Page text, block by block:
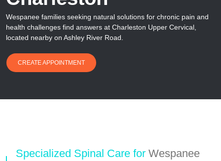
Wespanee families seeking natural solutions for chronic pain and
health challenges find answers at Charleston Upper Cervical,
located nearby on Ashley River Road.
CREATE APPOINTMENT
Specialized Spinal Care for Wespanee